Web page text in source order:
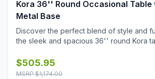
and minimizing desk clutter, this monitor
addition to any office.
Kora 36'' Round Occasional Table
Metal Base
Discover the perfect blend of style and
the sleek and spacious 36'' round Kora
quartz tabletops with gray veining.
aesthetic, it adds sophistication to any
$505.95
MSRP $1,174.00